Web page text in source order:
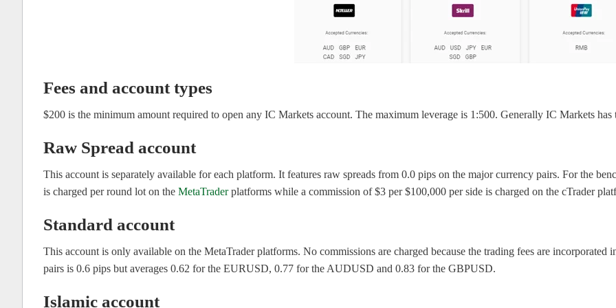
Fees and account types
$200 is the minimum amount required to open any IC Markets account. The maximum leverage is 1:500. Generally IC Markets
Raw Spread account
This account is separately available for each platform. It features raw spreads from 0.0 pips on the major currency pairs. For the
is charged per round lot on the MetaTraderplatforms while a commission of $3 per $100,000 per side is charged on the cTrader
Standard account
This account is only available on the MetaTrader platforms. No commissions are charged because the trading fees are
pairs is 0.6 pips but averages 0.62 for the EURUSD, 0.77 for the AUDUSD and 0.83 for the GBPUSD.
Islamic account